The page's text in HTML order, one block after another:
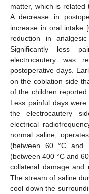
matter, which is related
A decrease in
increase in oral intake [
reduction in
Significantly less
electrocautery was
postoperative days.
on the coblation side
of the children reported
Less painful days
the electrocautery
electrical
normal saline,
(between 60 °C and
(between 400 °C and
collateral damage and
The stream of saline
cool down the